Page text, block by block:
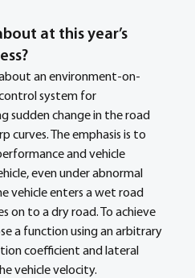
at this year’s
about an environment-on-
system for
sudden change in the road
curves. The emphasis is to
and vehicle
even under abnormal
vehicle enters a wet road
on to a dry road. To achieve
a function using an arbitrary
coefficient and lateral
vehicle velocity.